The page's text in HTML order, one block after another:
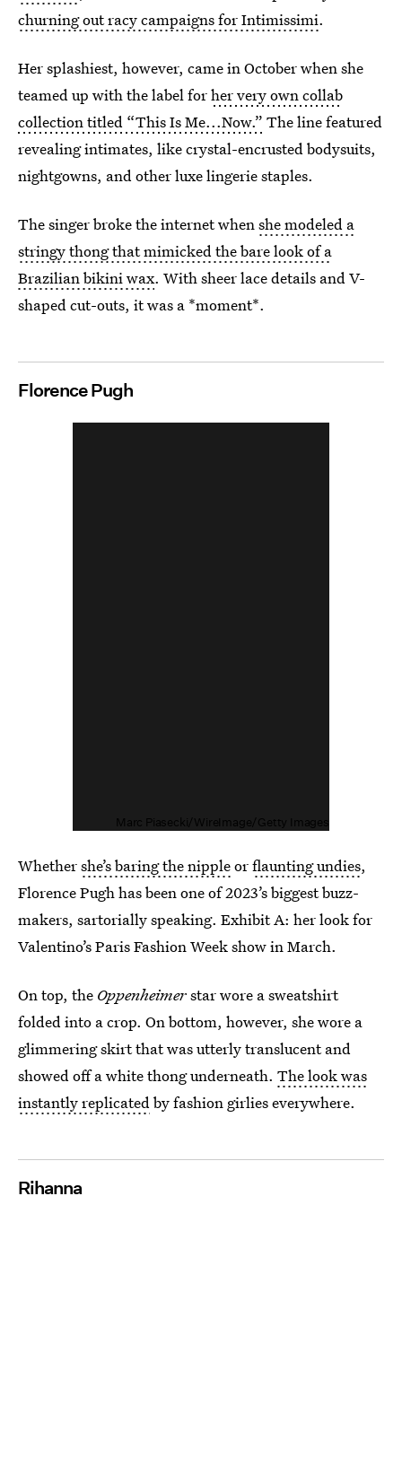
churning out racy campaigns for Intimissimi.
Her splashiest, however, came in October when she
teamed up with the label forher very own collab
collection titled “This Is Me...Now.” The line featured
revealing intimates, like crystal-encrusted bodysuits,
nightgowns, and other luxe lingerie staples.
The singer broke the internet when she modeled a
stringy thong that mimicked the bare look of a
Brazilian bikini wax. With sheer lace details and V-
shaped cut-outs, it was a *moment*.
Florence Pugh
Marc Piasecki/WireImage/Getty Images
Whethershe’s baring the nippleorflaunting undies,
Florence Pugh has been one of 2023’s biggest buzz-
makers, sartorially speaking. Exhibit A: her look for
Valentino’s Paris Fashion Week show in March.
On top, the Oppenheimerstar wore a sweatshirt
folded into a crop. On bottom, however, she wore a
glimmering skirt that was utterly translucent and
showed off a white thong underneath. The look was
instantly replicatedby fashion girlies everywhere.
Rihanna